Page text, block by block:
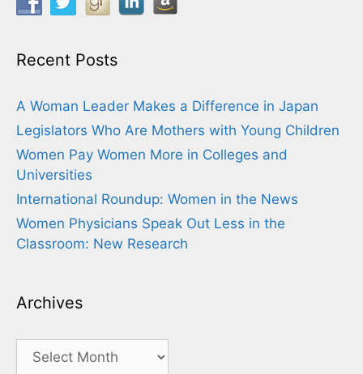
Recent Posts
A Woman Leader Makes a Difference in Japan
Legislators Who Are Mothers with Young Children
Women Pay Women More in Colleges and
Universities
International Roundup: Women in the News
Women Physicians Speak Out Less in the
Classroom: New Research
Archives
Archives